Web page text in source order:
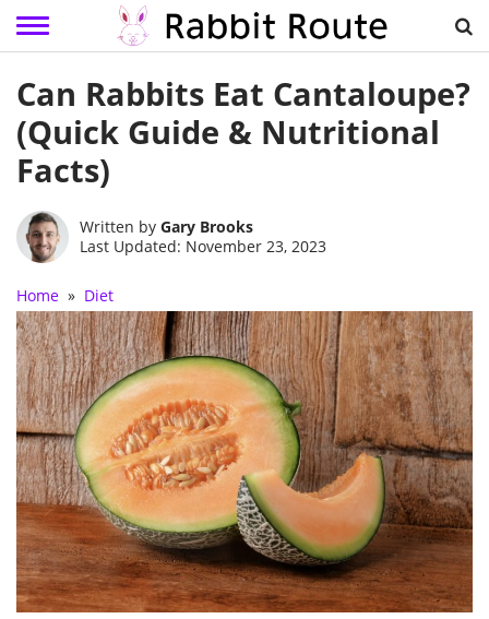
content
Can Rabbits Eat Cantaloupe?
(Quick Guide & Nutritional
Facts)
Written by Gary Brooks
Last Updated: November 23, 2023
Home » Diet